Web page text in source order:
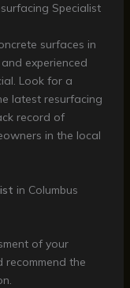
Specialist
surfaces in
experienced
Look for a
latest resurfacing
record of
in the local
in Columbus
of your
recommend the